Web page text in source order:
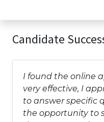
Candidate
I found the online
very effective, I
to answer specific
the opportunity to